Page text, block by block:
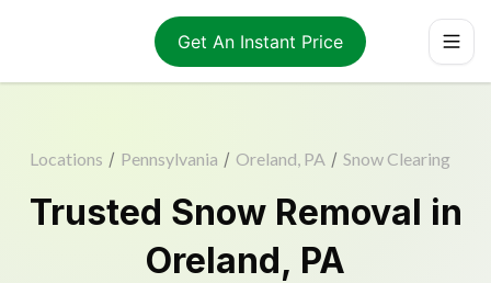
Get An Instant Price
Locations / Pennsylvania / Oreland, PA / Snow Clearing
Trusted Snow Removal in
Oreland, PA